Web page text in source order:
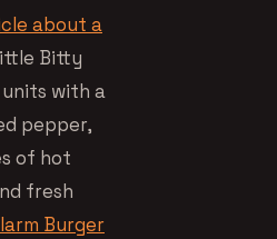
about a
Bitty
with a
pepper,
of hot
fresh
Burger